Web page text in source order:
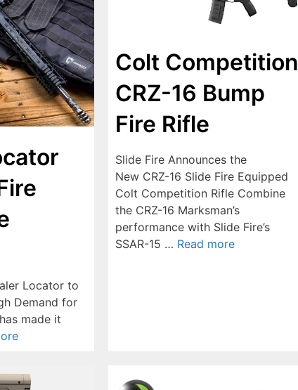
Locator to
Demand for
made it
Colt Competition
CRZ-16 Bump
Fire Rifle
Slide Fire Announces the
New CRZ-16 Slide Fire Equipped
Colt Competition Rifle Combine
the CRZ-16 Marksman’s
performance with Slide Fire’s
SSAR-15 … Read more